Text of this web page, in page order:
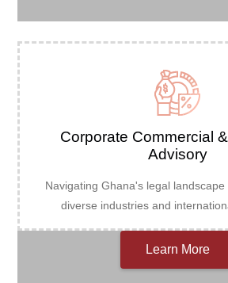
Corporate Commercial
Advisory
Navigating Ghana's legal
diverse industries and
Learn More